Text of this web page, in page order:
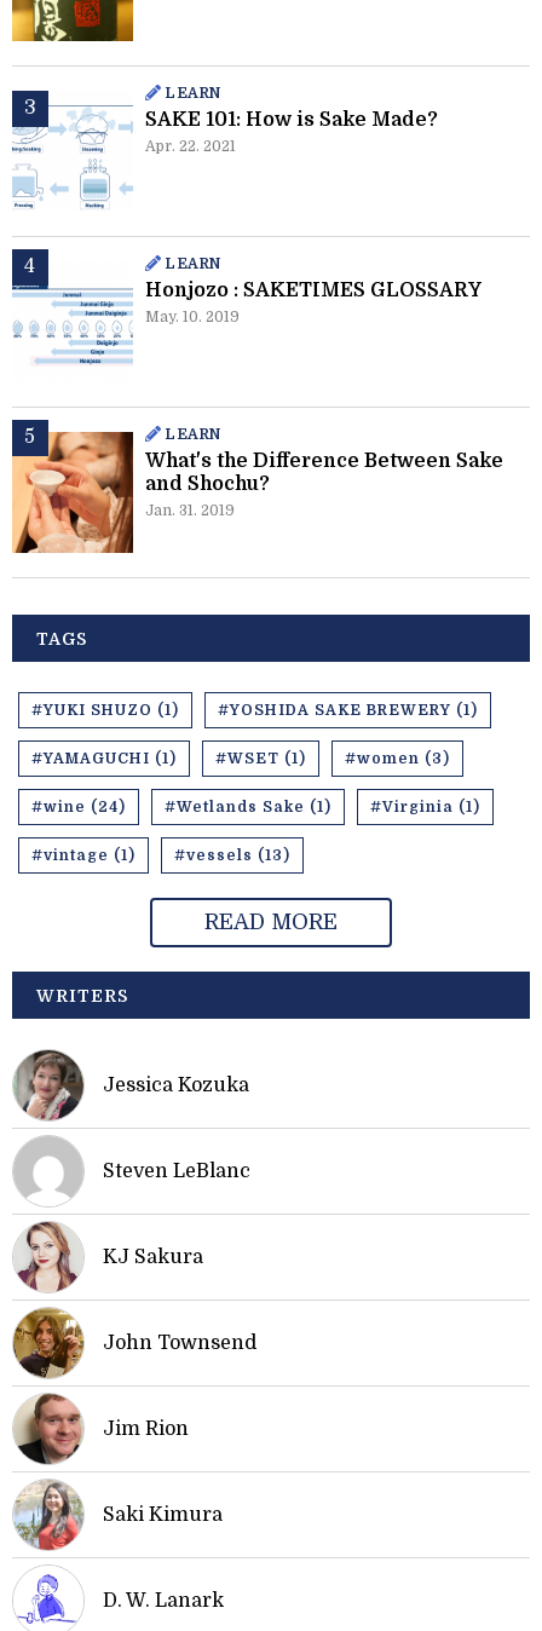
LEARN
SAKE 101: How is Sake Made?
Apr. 22. 2021
LEARN
Honjozo : SAKETIMES GLOSSARY
May. 10. 2019
LEARN
What's the Difference Between Sake
and Shochu?
Jan. 31. 2019
TAGS
#YUKI SHUZO (1) #YOSHIDA SAKE BREWERY (1)
#YAMAGUCHI (1) #WSET (1) #women (3)
#wine (24) #Wetlands Sake (1) #Virginia (1)
#vintage (1) #vessels (13)
READ MORE
WRITERS
Jessica Kozuka
Steven LeBlanc
KJ Sakura
John Townsend
Jim Rion
Saki Kimura
D. W. Lanark